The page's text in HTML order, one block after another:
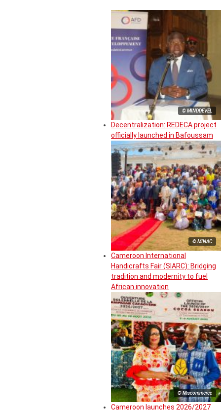
© MINDDEVEL
Decentralization: REDECA project
officially launched in Bafoussam
© MINAC
Cameroon International
Handicrafts Fair (SIARC): Bridging
tradition and modernity to fuel
African innovation
© Miscommerce
Cameroon launches 2026/2027